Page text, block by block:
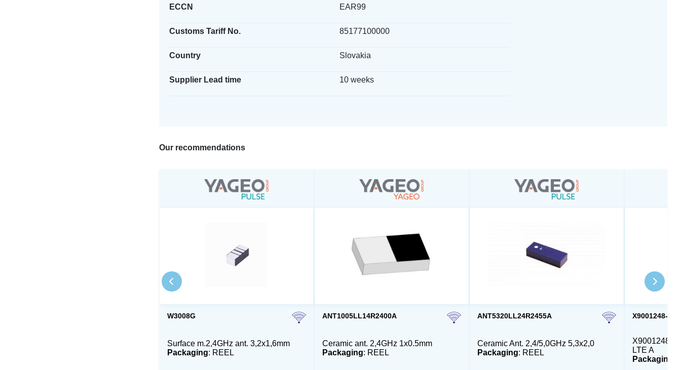
ECCN EAR99
Customs Tariff No. 85177100000
Country Slovakia
Supplier Lead time 10 weeks
Our recommendations
W3008G
Surface m.2,4GHz ant. 3,2x1,6mm
Packaging: REEL
ANT1005LL14R2400A
Ceramic ant. 2,4GHz 1x0.5mm
Packaging: REEL
ANT5320LL24R2455A
Ceramic Ant. 2,4/5,0GHz 5,3x2,0
Packaging: REEL
X9001248-
X9001248 -
LTE A
Packaging